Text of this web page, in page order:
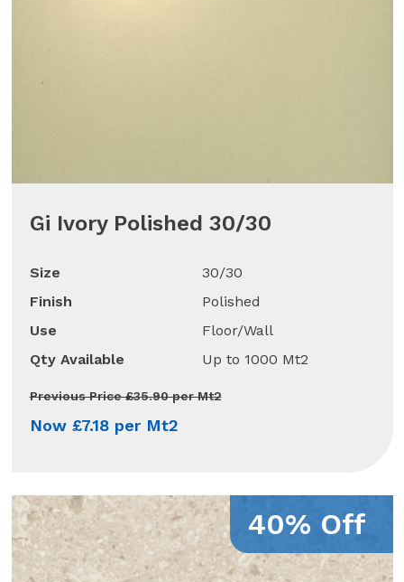
Gi Ivory Polished 30/30
Size
30/30
Finish
Polished
Use
Floor/Wall
Qty Available
Up to 1000 Mt2
Previous Price £35.90 per Mt2
Now £7.18 per Mt2
40% Off